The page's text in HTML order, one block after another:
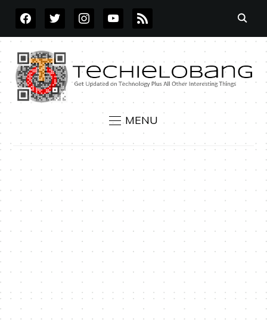
FACEBOOKTWITTERINSTAGRAMYOUTUBE
RSS
MENU